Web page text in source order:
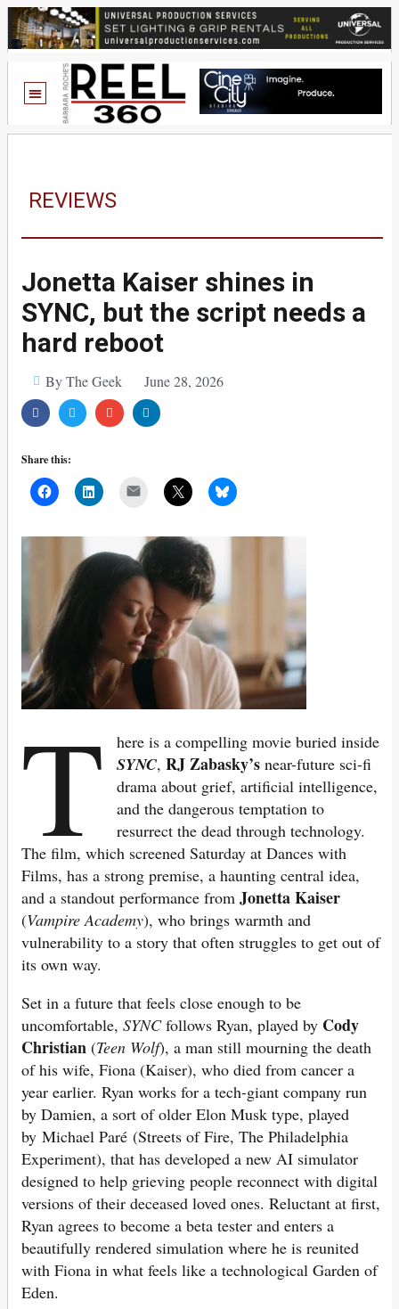
REVIEWS
Jonetta Kaiser shines in
SYNC, but the script needs a
hard reboot
By The Geek June 28, 2026
Share this:
T here is a compelling movie buried inside
SYNC,RJ Zabasky’s near-future sci-fi
drama about grief, artificial intelligence,
and the dangerous temptation to
resurrect the dead through technology.
The film, which screened Saturday at Dances with
Films, has a strong premise, a haunting central idea,
and a standout performance from Jonetta Kaiser
(Vampire Academy), who brings warmth and
vulnerability to a story that often struggles to get out of
its own way.
Set in a future that feels close enough to be
uncomfortable, SYNCfollows Ryan, played by Cody
Christian (Teen Wolf), a man still mourning the death
of his wife, Fiona (Kaiser), who died from cancer a
year earlier. Ryan works for a tech-giant company run
by Damien, a sort of older Elon Musk type, played
by Michael Paré (Streets of Fire, The Philadelphia
Experiment), that has developed a new AI simulator
designed to help grieving people reconnect with digital
versions of their deceased loved ones. Reluctant at first,
Ryan agrees to become a beta tester and enters a
beautifully rendered simulation where he is reunited
with Fiona in what feels like a technological Garden of
Eden.